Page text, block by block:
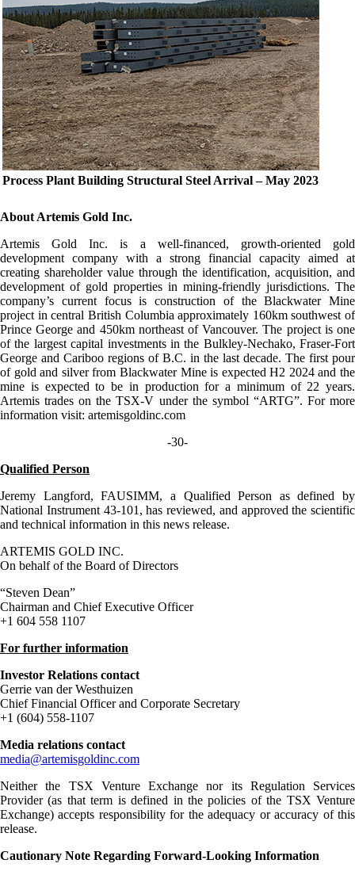
Process Plant Building Structural Steel Arrival – May 2023
About Artemis Gold Inc.
Artemis Gold Inc. is a well-financed, growth-oriented gold
development company with a strong financial capacity aimed at
creating shareholder value through the identification, acquisition, and
development of gold properties in mining-friendly jurisdictions. The
company’s current focus is construction of the Blackwater Mine
project in central British Columbia approximately 160km southwest of
Prince George and 450km northeast of Vancouver. The project is one
of the largest capital investments in the Bulkley-Nechako, Fraser-Fort
George and Cariboo regions of B.C. in the last decade. The first pour
of gold and silver from Blackwater Mine is expected H2 2024 and the
mine is expected to be in production for a minimum of 22 years.
Artemis trades on the TSX-V under the symbol “ARTG”. For more
information visit: artemisgoldinc.com
-30-
Qualified Person
Jeremy Langford, FAUSIMM, a Qualified Person as defined by
National Instrument 43-101, has reviewed, and approved the scientific
and technical information in this news release.
ARTEMIS GOLD INC.
On behalf of the Board of Directors
“Steven Dean”
Chairman and Chief Executive Officer
+1 604 558 1107
For further information
Investor Relations contact
Gerrie van der Westhuizen
Chief Financial Officer and Corporate Secretary
+1 (604) 558-1107
Media relations contact
media@artemisgoldinc.com
Neither the TSX Venture Exchange nor its Regulation Services
Provider (as that term is defined in the policies of the TSX Venture
Exchange) accepts responsibility for the adequacy or accuracy of this
release.
Cautionary Note Regarding Forward-Looking Information